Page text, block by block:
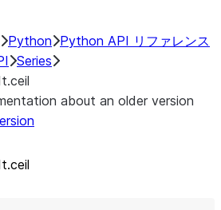
Python Python API リファレンス
Series
about an older version